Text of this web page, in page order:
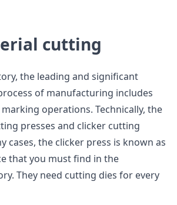
cutting
the leading and significant
of manufacturing includes
operations. Technically, the
presses and clicker cutting
cases, the clicker press is known as
that you must find in the
They need cutting dies for every